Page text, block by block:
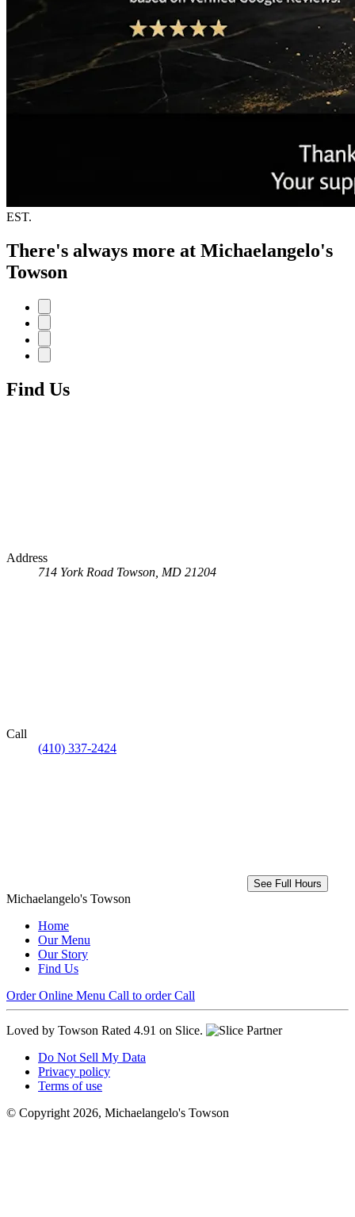
EST.
There's always more at Michaelangelo's
Towson
Find Us
Address
714 York Road Towson, MD 21204
Call
(410) 337-2424
See Full Hours
Michaelangelo's Towson
Home
Our Menu
Our Story
Find Us
Order Online Menu Call to order Call
Loved by Towson Rated 4.91 on Slice.
Do Not Sell My Data
Privacy policy
Terms of use
© Copyright 2026, Michaelangelo's Towson